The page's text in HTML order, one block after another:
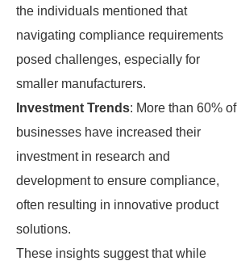
the individuals mentioned that
navigating compliance requirements
posed challenges, especially for
smaller manufacturers.
Investment Trends: More than 60% of
businesses have increased their
investment in research and
development to ensure compliance,
often resulting in innovative product
solutions.
These insights suggest that while